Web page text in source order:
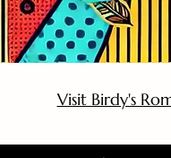
Visit Birdy's